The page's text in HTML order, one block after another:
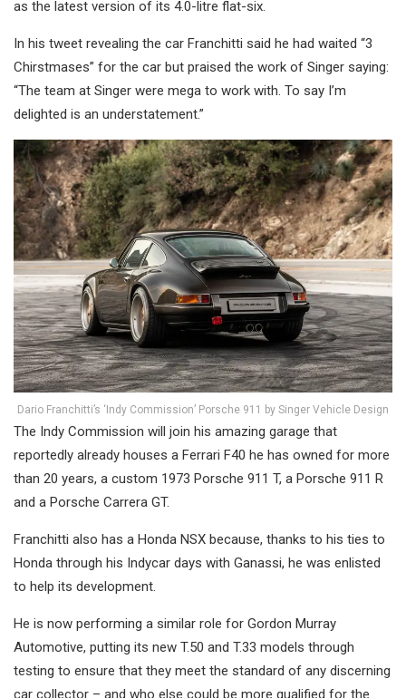
as the latest version of its 4.0-litre flat-six.
In his tweet revealing the car Franchitti said he had waited “3
Chirstmases” for the car but praised the work of Singer saying:
“The team at Singer were mega to work with. To say I’m
delighted is an understatement.”
Dario Franchitti’s ‘Indy Commission’ Porsche 911 by Singer Vehicle Design
The Indy Commission will join his amazing garage that
reportedly already houses a Ferrari F40 he has owned for more
than 20 years, a custom 1973 Porsche 911 T, a Porsche 911 R
and a Porsche Carrera GT.
Franchitti also has a Honda NSX because, thanks to his ties to
Honda through his Indycar days with Ganassi, he was enlisted
to help its development.
He is now performing a similar role for Gordon Murray
Automotive, putting its new T.50 and T.33 models through
testing to ensure that they meet the standard of any discerning
car collector – and who else could be more qualified for the